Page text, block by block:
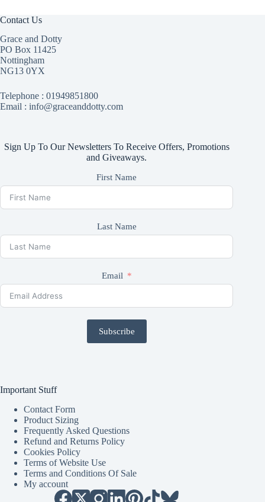
Contact Us
Grace and Dotty
PO Box 11425
Nottingham
NG13 0YX
Telephone : 01949851800
Email : info@graceanddotty.com
Sign Up To Our Newsletters To Receive Offers, Promotions
and Giveaways.
First Name
Last Name
Email
Subscribe
Important Stuff
Contact Form
Product Sizing
Frequently Asked Questions
Refund and Returns Policy
Cookies Policy
Terms of Website Use
Terms and Conditions Of Sale
My account